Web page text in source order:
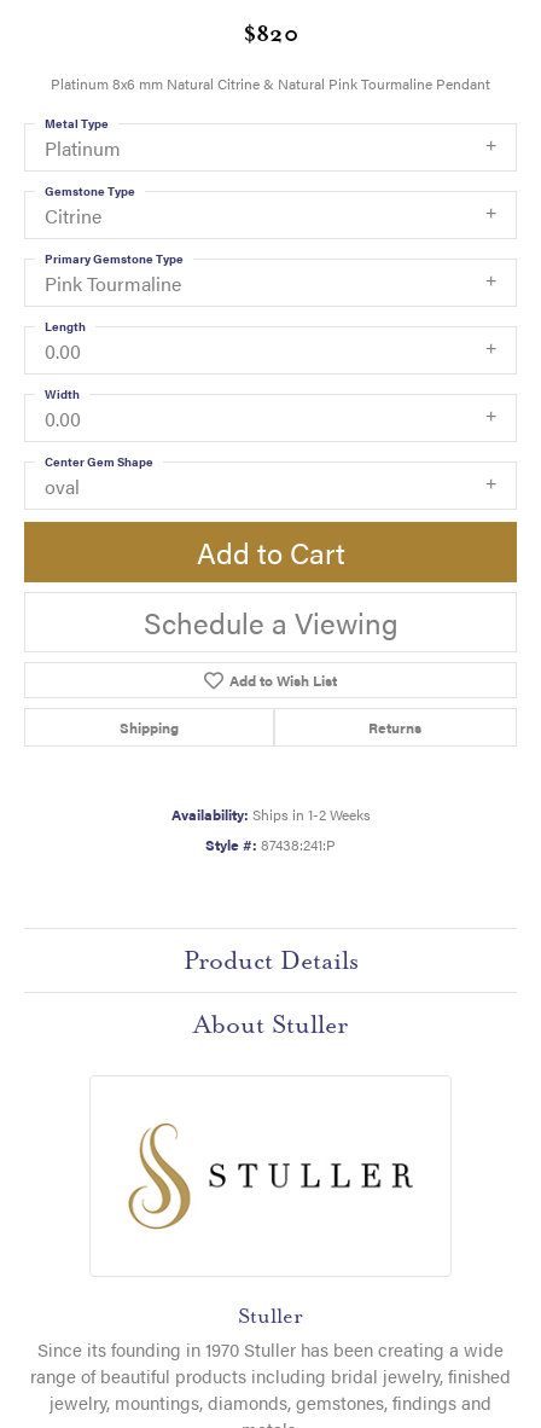
$820
Platinum 8x6 mm Natural Citrine & Natural Pink Tourmaline Pendant
Platinum
Metal Type
Citrine
Gemstone Type
Pink Tourmaline
Primary Gemstone Type
0.00
Length
0.00
Width
oval
Center Gem Shape
Add to Cart
Schedule a Viewing
Add to Wish List
Shipping Returns
Availability: Ships in 1-2 Weeks
Style #: 87438:241:P
Product Details
About Stuller
Stuller
Since its founding in 1970 Stuller has been creating a wide
range of beautiful products including bridal jewelry, finished
jewelry, mountings, diamonds, gemstones, findings and